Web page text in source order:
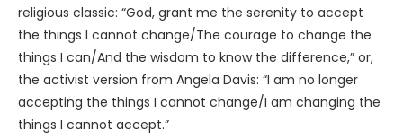
religious classic: “God, grant me the serenity to accept
the things I cannot change/The courage to change the
things I can/And the wisdom to know the difference,” or,
the activist version from Angela Davis: “I am no longer
accepting the things I cannot change/I am changing the
things I cannot accept.”